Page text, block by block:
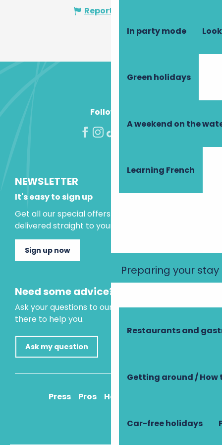
In party mode
Green holidays
A weekend on the
Learning French
Preparing your stay
Restaurants and
Getting around / How
Car-free holidays
Report mistake
Follow us!
NEWSLETTER
It's easy to sign up
Get all our special offers and holiday ideas
delivered straight to your inbox.
Sign up now
Need some advice?
Ask your questions to our virtual assistant, who is
there to help you.
Ask my question
Press Pros How to get there